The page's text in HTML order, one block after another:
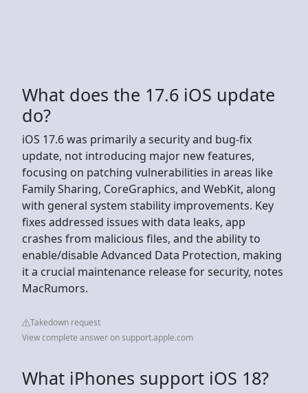
What does the 17.6 iOS update
do?
iOS 17.6 was primarily a security and bug-fix
update, not introducing major new features,
focusing on patching vulnerabilities in areas like
Family Sharing, CoreGraphics, and WebKit, along
with general system stability improvements. Key
fixes addressed issues with data leaks, app
crashes from malicious files, and the ability to
enable/disable Advanced Data Protection, making
it a crucial maintenance release for security, notes
MacRumors.
Takedown request
View complete answer on support.apple.com
What iPhones support iOS 18?